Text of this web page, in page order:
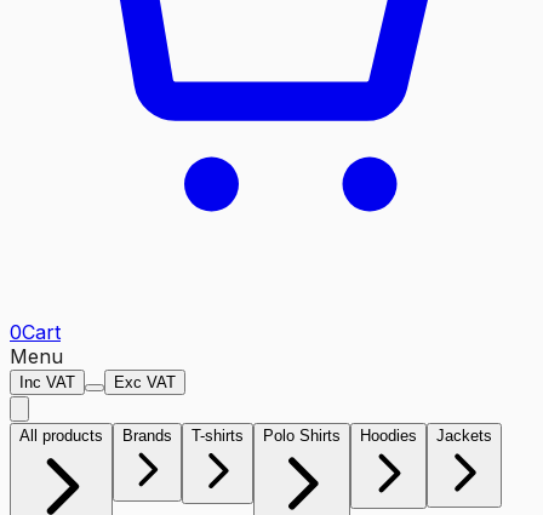
0Cart
Menu
Inc VAT Exc VAT
All products Brands T-shirts Polo Shirts Hoodies Jackets